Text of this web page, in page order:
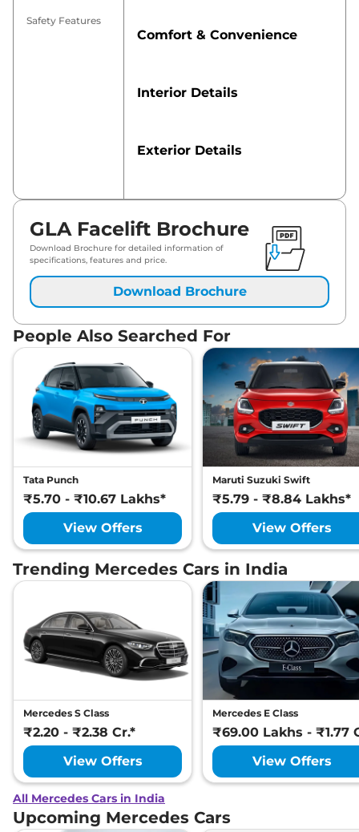
Safety Features
Comfort & Convenience
Interior Details
Exterior Details
GLA Facelift Brochure
Download Brochure for detailed information of
specifications, features and price.
Download Brochure
People Also Searched For
Tata Punch
₹5.70 - ₹10.67 Lakhs*
View Offers
Maruti Suzuki Swift
₹5.79 - ₹8.84 Lakhs*
View Offers
Trending Mercedes Cars in India
Mercedes S Class
₹2.20 - ₹2.38 Cr.*
View Offers
Mercedes E Class
₹69.00 Lakhs - ₹1.77
View Offers
All Mercedes Cars in India
Upcoming Mercedes Cars